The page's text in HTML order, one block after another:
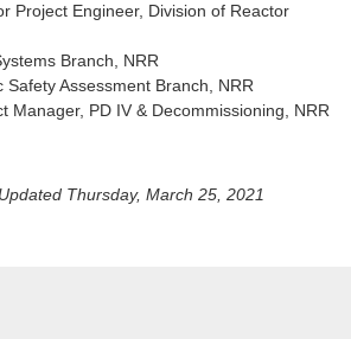
Project Engineer, Division of Reactor
Branch, NRR
Safety Assessment Branch, NRR
Manager, PD IV & Decommissioning, NRR
Thursday, March 25, 2021